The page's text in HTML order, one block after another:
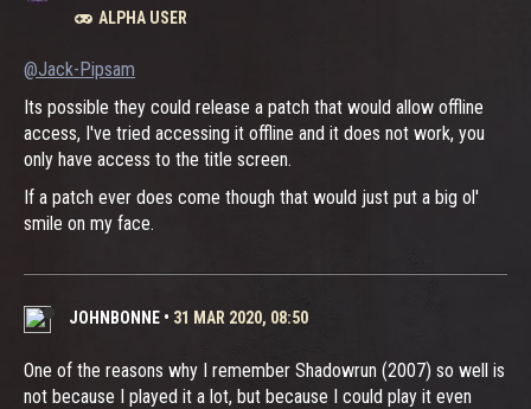
ALPHA USER
@Jack-Pipsam
Its possible they could release a patch that would allow offline
access, I've tried accessing it offline and it does not work, you
only have access to the title screen.
If a patch ever does come though that would just put a big ol'
smile on my face.
JOHNBONNE • 31 MAR 2020, 08:50
One of the reasons why I remember Shadowrun (2007) so well is
not because I played it a lot, but because I could play it even